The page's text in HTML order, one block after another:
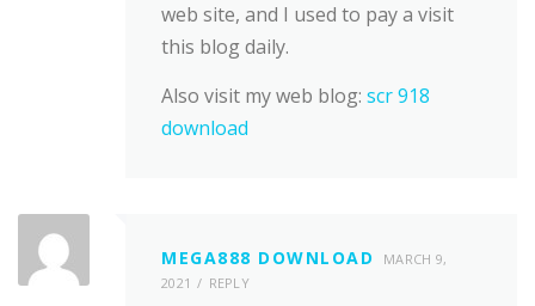
web site, and I used to pay a visit
this blog daily.
Also visit my web blog: scr 918
download
MEGA888 DOWNLOAD
MARCH 9,
2021
REPLY